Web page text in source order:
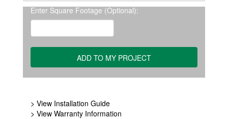
Enter Square Footage (Optional):
> View Installation Guide
> View Warranty Information